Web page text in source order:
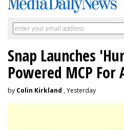
Snap Launches
Powered MCP
by Colin Kirkland , Yesterday